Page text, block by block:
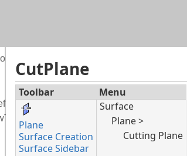
CutPlane
Toolbar Menu
Plane
Surface Creation
Surface Sidebar
Surface
Plane >
Cutting Plane